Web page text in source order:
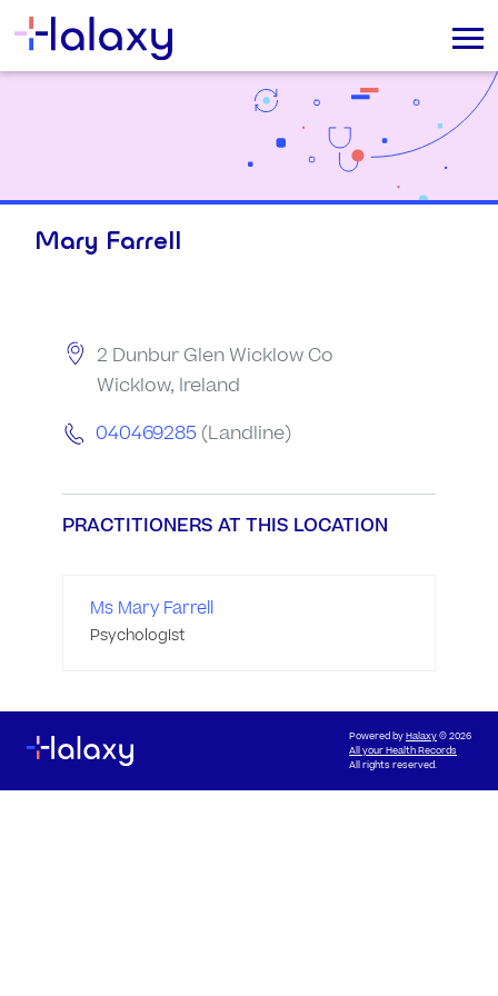
Mary Farrell
2 Dunbur Glen Wicklow Co
Wicklow, Ireland
040469285 (Landline)
PRACTITIONERS AT THIS LOCATION
Ms Mary Farrell
Psychologist
Powered byHalaxy© 2026
All your Health Records
All rights reserved.